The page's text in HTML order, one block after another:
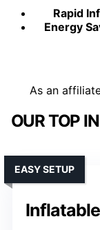
Rapid
Energy
As an
OUR TOP
EASY SETUP